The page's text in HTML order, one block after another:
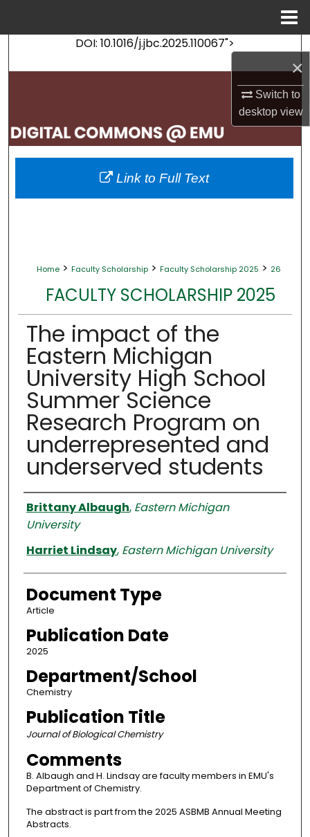
×
Switch to
desktopview
DOI: 10.1016/j.jbc.2025.110067">
Search
My Account
About
Digital Commons Network™
Home > Faculty Scholarship > Faculty Scholarship 2025 > 26
FACULTY SCHOLARSHIP 2025
The impact of the
Eastern Michigan
University High School
Summer Science
Research Program on
underrepresented and
underserved students
Authors
Brittany Albaugh, Eastern Michigan
University
Harriet Lindsay, Eastern Michigan University
Document Type
Article
Publication Date
2025
Department/School
Chemistry
Publication Title
Journal of Biological Chemistry
Comments
B. Albaugh and H. Lindsay are faculty members in EMU's
Department of Chemistry.
The abstract is part from the 2025 ASBMB Annual Meeting
Abstracts.
Link to Full Text